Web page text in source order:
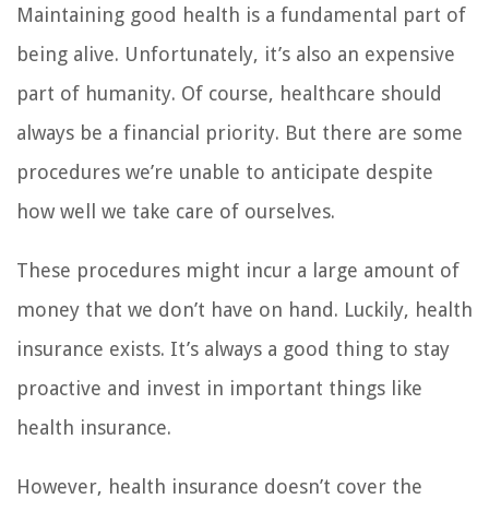
Maintaining good health is a fundamental part of
being alive. Unfortunately, it’s also an expensive
part of humanity. Of course, healthcare should
always be a financial priority. But there are some
procedures we’re unable to anticipate despite
how well we take care of ourselves.
These procedures might incur a large amount of
money that we don’t have on hand. Luckily, health
insurance exists. It’s always a good thing to stay
proactive and invest in important things like
health insurance.
However, health insurance doesn’t cover the